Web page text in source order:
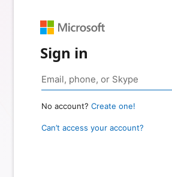
Sign in
No account? Create one!
Can’t access your account?